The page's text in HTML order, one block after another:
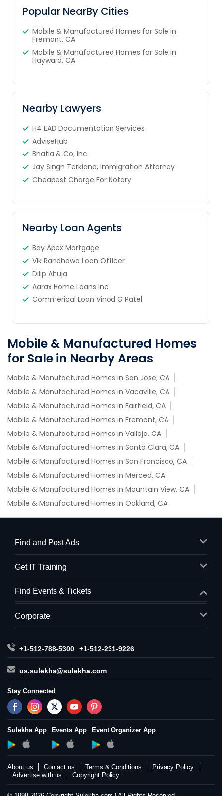
Popular NearBy Cities
Mobile & Manufactured Homes for Sale in
Fremont, CA
Mobile & Manufactured Homes for Sale in
Hayward, CA
Nearby Lawyers
H4 EAD Documentation Services
AdviseHub
Bhatia & Co, Inc.
Jay Singh Terkiana, Immigration Attorney
Cheapest Charge For Notary
Nearby Loan Agents
Bay Apex Mortgage
Vik Randhawa Loan Officer
Dilip Ahuja
Aarax Home Loans Inc
Commerical Loan Vinod G Patel
Mobile & Manufactured Homes
for Sale in Nearby Areas
Mobile & Manufactured Homes in San Jose, CA
Mobile & Manufactured Homes in Vacaville, CA
Mobile & Manufactured Homes in Fairfield, CA
Mobile & Manufactured Homes in Fremont, CA
Mobile & Manufactured Homes in Vallejo, CA
Mobile & Manufactured Homes in Santa Clara, CA
Mobile & Manufactured Homes in San Francisco, CA
Mobile & Manufactured Homes in Merced, CA
Mobile & Manufactured Homes in Mountain View, CA
Mobile & Manufactured Homes in Oakland, CA
Find and Post Ads
Get IT Training
Find Events & Tickets
Corporate
+1-512-788-5300 +1-512-231-9226
us.sulekha@sulekha.com
Stay Connected
Sulekha App Events App Event Organizer App
About us Contact us Terms & Conditions
Privacy Policy
Advertise with us
Copyright Policy